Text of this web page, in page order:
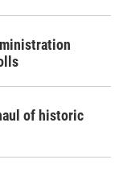
of historic